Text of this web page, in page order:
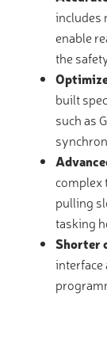
includes
enable
the
built
such as
complex
pulling
tasking
Shorter
interface